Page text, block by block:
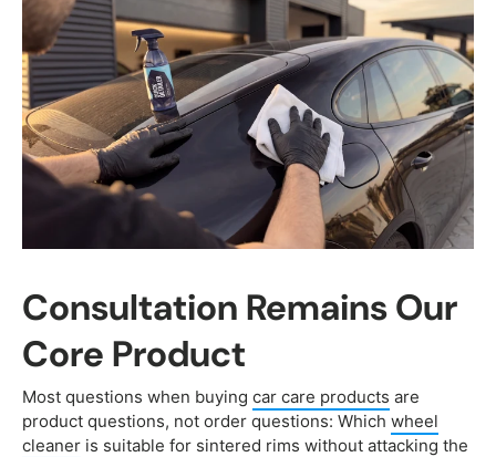
Consultation Remains Our
Core Product
Most questions when buying car care products are
product questions, not order questions: Which wheel
cleaner is suitable for sintered rims without attacking the